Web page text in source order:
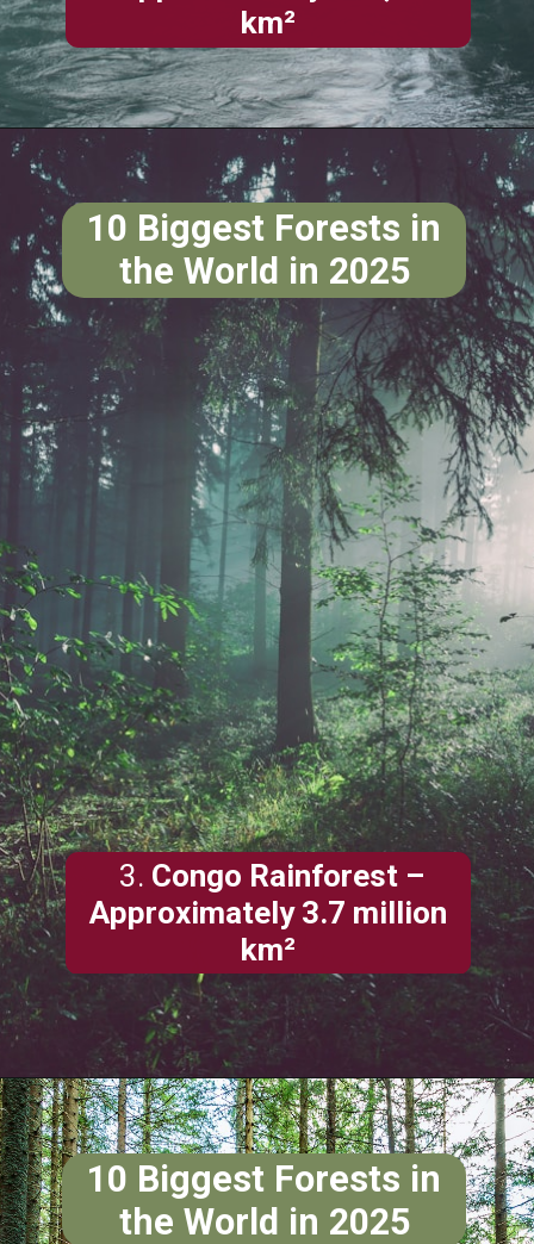
km²
3. Congo Rainforest –
Approximately 3.7 million
km²
10 Biggest Forests in
the World in 2025
10 Biggest Forests in
the World in 2025